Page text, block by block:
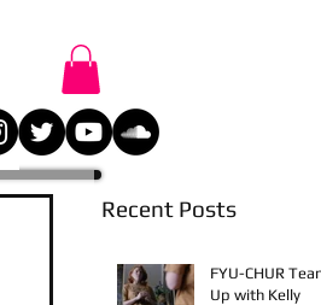
Recent Posts
FYU-CHUR
Up with Kelly